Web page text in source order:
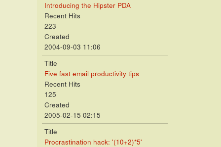
Introducing the Hipster PDA
Recent Hits
223
Created
2004-09-03 11:06
Title
Five fast email productivity tips
Recent Hits
125
Created
2005-02-15 02:15
Title
Procrastination hack: '(10+2)*5'